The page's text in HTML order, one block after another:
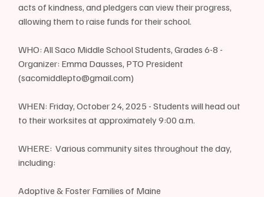
acts of kindness, and pledgers can view their progress,
allowing them to raise funds for their school.
WHO: All Saco Middle School Students, Grades 6-8 -
Organizer: Emma Dausses, PTO President
(sacomiddlepto@gmail.com)
WHEN: Friday, October 24, 2025 - Students will head out
to their worksites at approximately 9:00 a.m.
WHERE:  Various community sites throughout the day,
including:
Adoptive & Foster Families of Maine